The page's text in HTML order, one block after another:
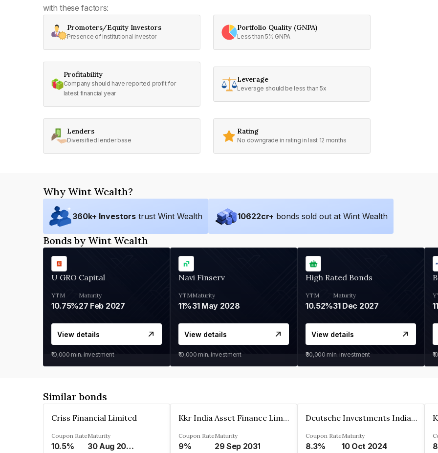
with these factors:
Promoters/Equity Investors
Presence of institutional investor
Portfolio Quality (GNPA)
Less than 5% GNPA
Profitability
Company should have reported profit for
latest financial year
Leverage
Leverage should be less than 5x
Lenders
Diversified lender base
Rating
No downgrade in rating in last 12 months
Why Wint Wealth?
360k+ Investors trust Wint Wealth 10622cr+ bonds sold out at Wint Wealth
Bonds by Wint Wealth
U GRO Capital
YTM
10.75%
Maturity
27 Feb 2027
View details
₹10,000 min. investment
Navi Finserv
YTM
11%
Maturity
31 May 2028
View details
₹10,000 min. investment
High Rated Bonds
YTM
10.52%
Maturity
31 Dec 2027
View details
₹30,000 min. investment
Similar bonds
Criss Financial Limited
Coupon Rate
10.5%
Maturity
30 Aug 2026
Kkr India Asset Finance Limited
Coupon Rate
9%
Maturity
29 Sep 2031
Deutsche Investments India Pvt Ltd
Coupon Rate
8.3%
Maturity
10 Oct 2024